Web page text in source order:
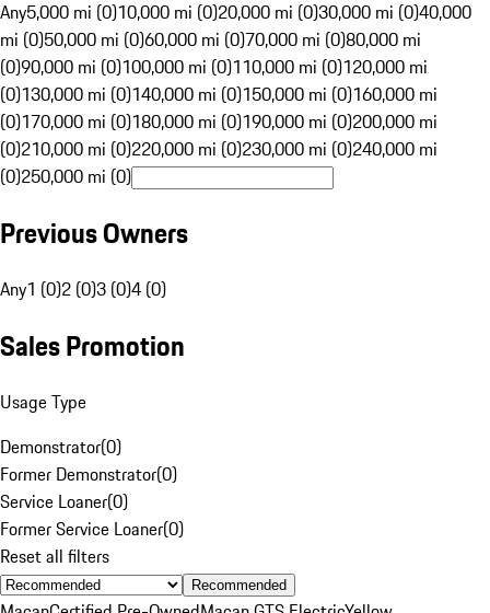
Any5,000 mi (0)10,000 mi (0)20,000 mi (0)30,000 mi (0)40,000
mi (0)50,000 mi (0)60,000 mi (0)70,000 mi (0)80,000 mi
(0)90,000 mi (0)100,000 mi (0)110,000 mi (0)120,000 mi
(0)130,000 mi (0)140,000 mi (0)150,000 mi (0)160,000 mi
(0)170,000 mi (0)180,000 mi (0)190,000 mi (0)200,000 mi
(0)210,000 mi (0)220,000 mi (0)230,000 mi (0)240,000 mi
(0)250,000 mi (0)
Previous Owners
Any1 (0)2 (0)3 (0)4 (0)
Sales Promotion
Usage Type
Demonstrator(0)
Former Demonstrator(0)
Service Loaner(0)
Former Service Loaner(0)
Reset all filters
Recommended